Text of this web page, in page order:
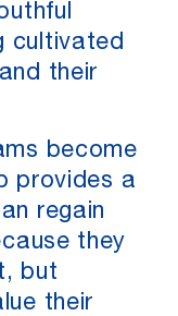
cultivated
their
become
provides a
regain
they
but
their